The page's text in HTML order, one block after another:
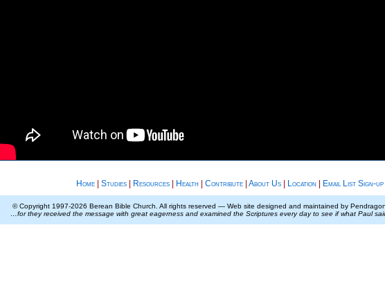
Home Studies Resources Health Contribute About Us Location Email List Sign-up
© Copyright 1997-2026 Berean Bible Church. All rights reserved — Web site designed and maintained by
…for they received the message with great eagerness and examined the Scriptures every day to see if what Paul